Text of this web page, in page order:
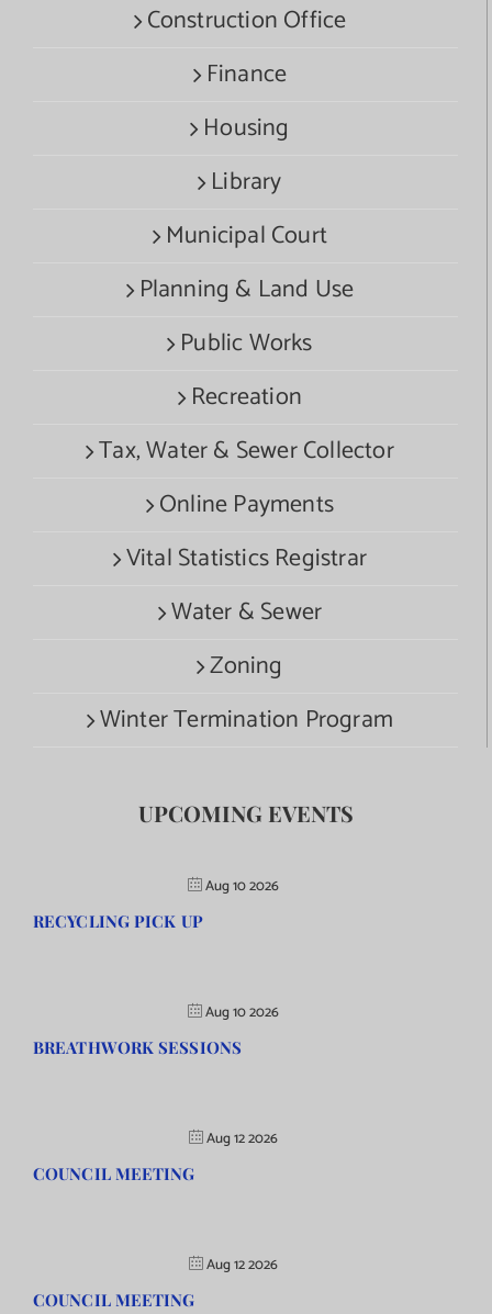
Construction Office
Finance
Housing
Library
Municipal Court
Planning & Land Use
Public Works
Recreation
Tax, Water & Sewer Collector
Online Payments
Vital Statistics Registrar
Water & Sewer
Zoning
Winter Termination Program
UPCOMING EVENTS
Aug 10 2026
RECYCLING PICK UP
Aug 10 2026
BREATHWORK SESSIONS
Aug 12 2026
COUNCIL MEETING
Aug 12 2026
COUNCIL MEETING